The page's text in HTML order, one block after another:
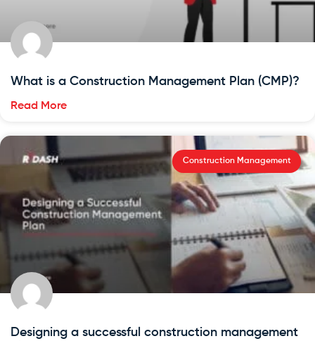
What is a Construction Management Plan (CMP)?
Read More
Construction Management
Designing a successful construction management